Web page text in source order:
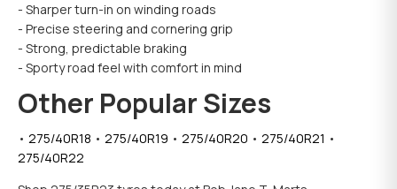
- Sharper turn-in on winding roads
- Precise steering and cornering grip
- Strong, predictable braking
- Sporty road feel with comfort in mind
Other Popular Sizes
• 275/40R18 • 275/40R19 • 275/40R20 • 275/40R21 •
275/40R22